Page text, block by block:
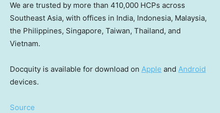
We are trusted by more than 410,000 HCPs across
Southeast Asia, with offices in India, Indonesia, Malaysia,
the Philippines, Singapore, Taiwan, Thailand, and
Vietnam.
Docquity is available for download on Apple and Android
devices.
Source